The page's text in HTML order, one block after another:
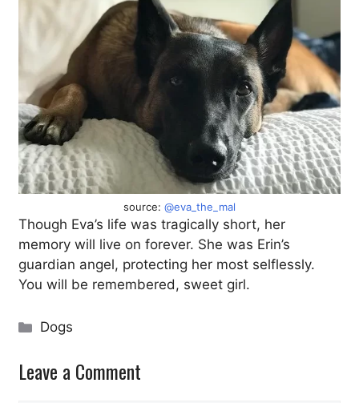
source: @eva_the_mal
Though Eva’s life was tragically short, her
memory will live on forever. She was Erin’s
guardian angel, protecting her most selflessly.
You will be remembered, sweet girl.
Categories
Dogs
Leave a Comment